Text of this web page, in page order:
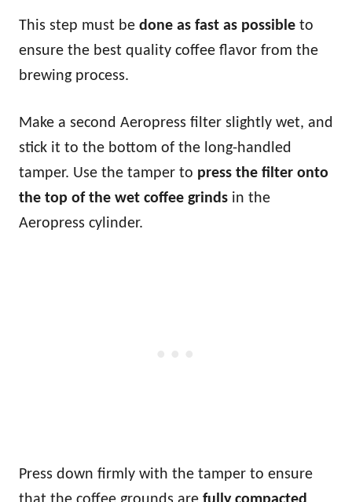
This step must be done as fast as possible to
ensure the best quality coffee flavor from the
brewing process.
Make a second Aeropress filter slightly wet, and
stick it to the bottom of the long-handled
tamper. Use the tamper to press the filter onto
the top of the wet coffee grinds in the
Aeropress cylinder.
Press down firmly with the tamper to ensure